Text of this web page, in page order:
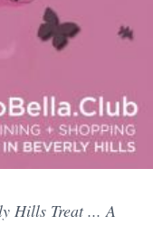
Hills Treat ... A